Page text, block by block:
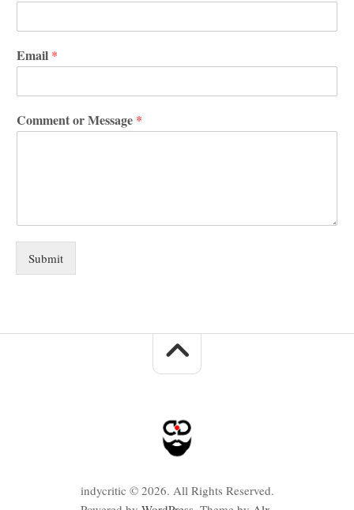
Email *
Comment or Message *
Submit
indycritic © 2026. All Rights Reserved.